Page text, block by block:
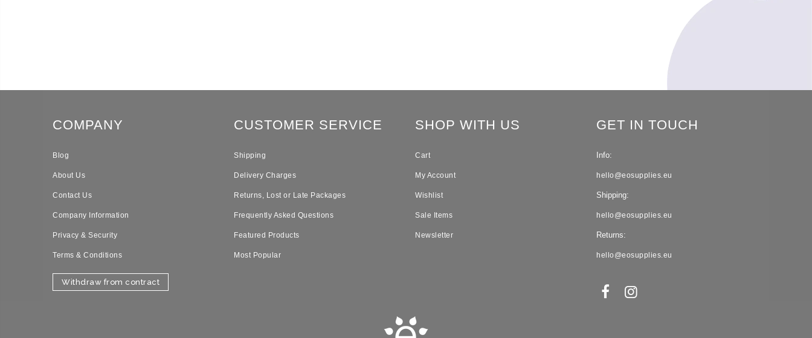
COMPANY
Blog
About Us
Contact Us
Company Information
Privacy & Security
Terms & Conditions
Withdraw from contract
CUSTOMER SERVICE
Shipping
Delivery Charges
Returns, Lost or Late Packages
Frequently Asked Questions
Featured Products
Most Popular
SHOP WITH US
Cart
My Account
Wishlist
Sale Items
Newsletter
GET IN TOUCH
Info:
hello@eosupplies.eu
Shipping:
hello@eosupplies.eu
Returns:
hello@eosupplies.eu